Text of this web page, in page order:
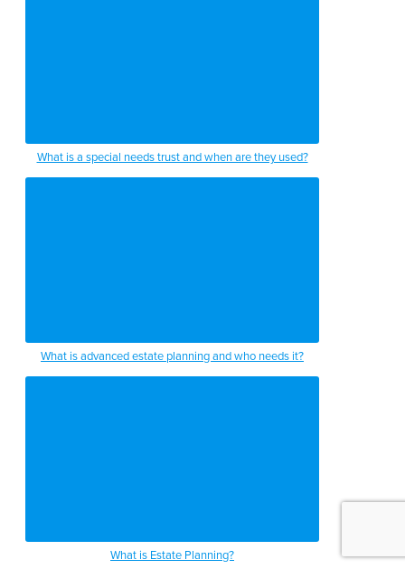
What is a special needs trust and when are they used?
What is advanced estate planning and who needs it?
What is Estate Planning?